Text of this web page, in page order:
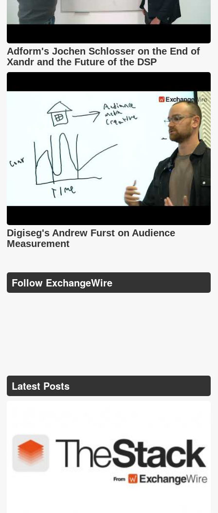
Adform's Jochen Schlosser on the End of
Xandr and the Future of the DSP
Digiseg's Andrew Furst on Audience
Measurement
Follow ExchangeWire
Latest Posts